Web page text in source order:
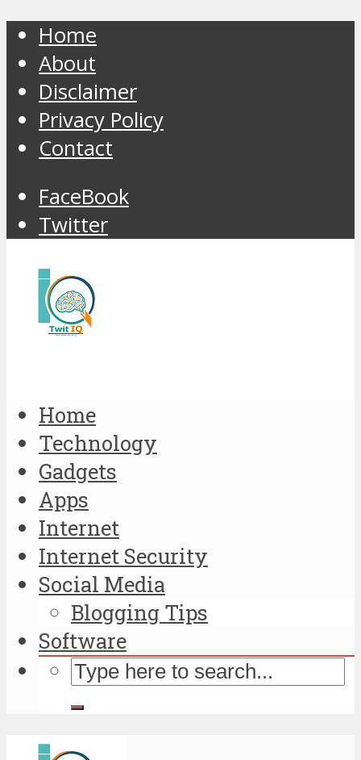
Home
About
Disclaimer
Privacy Policy
Contact
FaceBook
Twitter
Home
Technology
Gadgets
Apps
Internet
Internet Security
Social Media
Blogging Tips
Software